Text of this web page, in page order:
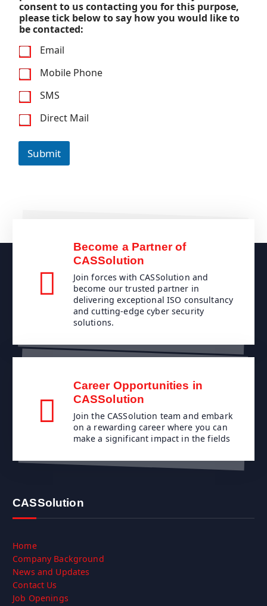
consent to us contacting you for this purpose,
please tick below to say how you would like to
be contacted:
Email
Mobile Phone
SMS
Direct Mail
Submit
Become a Partner of
CASSolution
Join forces with CASSolution and
become our trusted partner in
delivering exceptional ISO consultancy
and cutting-edge cyber security
solutions.
Career Opportunities in
CASSolution
Join the CASSolution team and embark
on a rewarding career where you can
make a significant impact in the fields
CASSolution
Home
Company Background
News and Updates
Contact Us
Job Openings